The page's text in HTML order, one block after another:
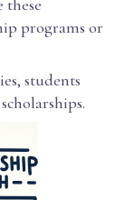
these
programs or
students